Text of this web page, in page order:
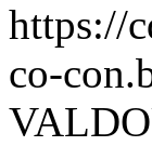
https://
co-